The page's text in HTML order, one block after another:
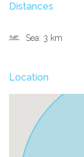
Distances
Sea: 3 km
Location